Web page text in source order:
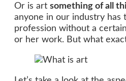
Or is art something of all
anyone in our industry has
profession without a
or her work. But what